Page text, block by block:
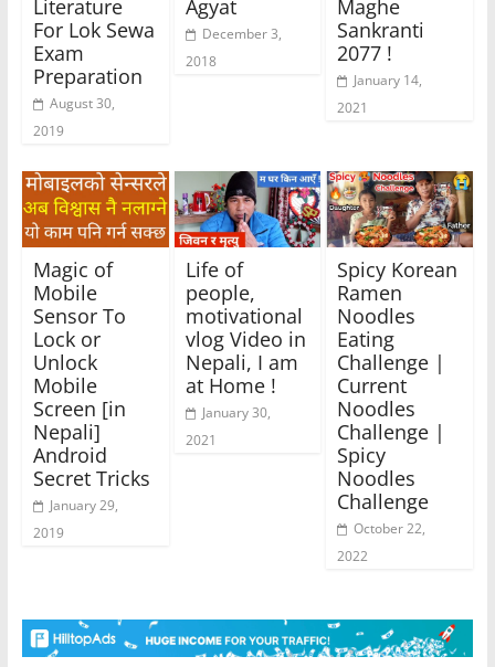
Literature
For Lok Sewa
Exam
Preparation
August 30,
2019
Agyat
December 3,
2018
Maghe
Sankranti
2077 !
January 14,
2021
Magic of
Mobile
Sensor To
Lock or
Unlock
Mobile
Screen [in
Nepali]
Android
Secret Tricks
January 29,
2019
Life of
people,
motivational
vlog Video in
Nepali, I am
at Home !
January 30,
2021
Spicy Korean
Ramen
Noodles
Eating
Challenge |
Current
Noodles
Challenge |
Spicy
Noodles
Challenge
October 22,
2022